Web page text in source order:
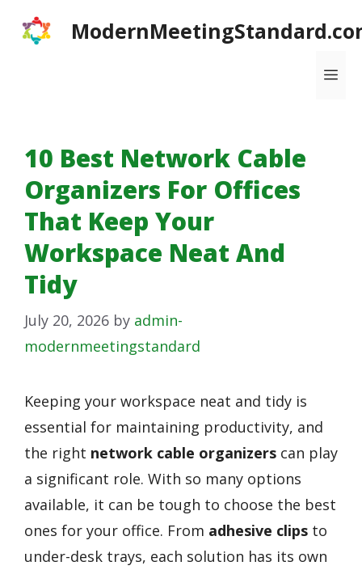
10 Best Network Cable
Organizers For Offices
That Keep Your
Workspace Neat And
Tidy
July 20, 2026 by admin-
modernmeetingstandard
Keeping your workspace neat and tidy is
essential for maintaining productivity, and
the right network cable organizers can play
a significant role. With so many options
available, it can be tough to choose the best
ones for your office. From adhesive clips to
under-desk trays, each solution has its own